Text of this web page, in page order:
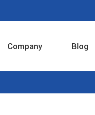
Company Blog